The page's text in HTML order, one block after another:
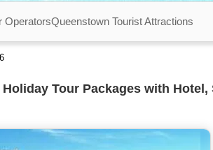
OperatorsQueenstown Tourist Attractions
Tour Packages with